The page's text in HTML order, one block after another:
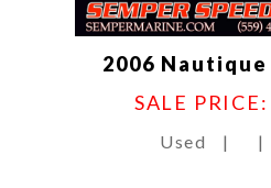
2006 Nautique
SALE
Used | |